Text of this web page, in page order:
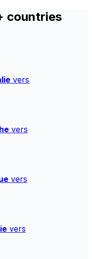
countries
vers
vers
vers
vers